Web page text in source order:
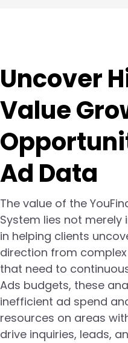
Uncover
Value
Ad Data
The value of the
System lies not
in helping clients
direction from
that need to
Ads budgets, these
inefficient ad spend
resources on areas
drive inquiries, leads,